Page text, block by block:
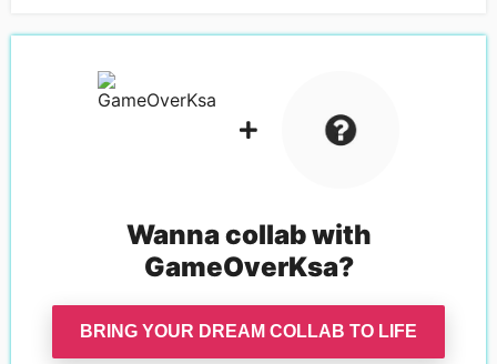
Wanna collab with
GameOverKsa?
BRING YOUR DREAM COLLAB TO LIFE